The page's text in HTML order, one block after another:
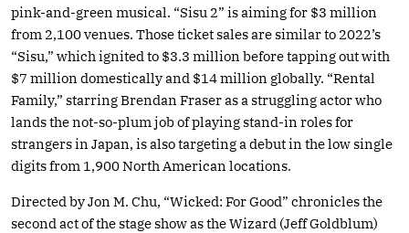
pink-and-green musical. “Sisu 2” is aiming for $3 million
from 2,100 venues. Those ticket sales are similar to 2022’s
“Sisu,” which ignited to $3.3 million before tapping out with
$7 million domestically and $14 million globally. “Rental
Family,” starring Brendan Fraser as a struggling actor who
lands the not-so-plum job of playing stand-in roles for
strangers in Japan, is also targeting a debut in the low single
digits from 1,900 North American locations.
Directed by Jon M. Chu, “Wicked: For Good” chronicles the
second act of the stage show as the Wizard (Jeff Goldblum)